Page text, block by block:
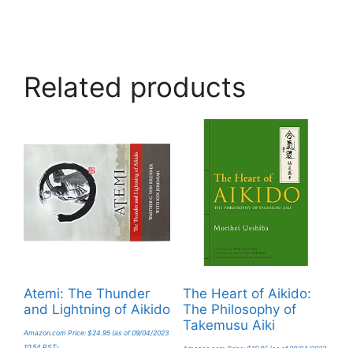
Related products
Atemi: The Thunder
and Lightning of Aikido
Amazon.com Price: $24.95 (as of 09/04/2023
The Heart of Aikido:
The Philosophy of
Takemusu Aiki